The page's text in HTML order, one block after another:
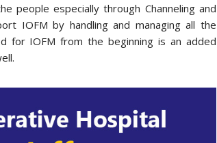
people especially through Channeling and
IOFM by handling and managing all the
for IOFM from the beginning is an added